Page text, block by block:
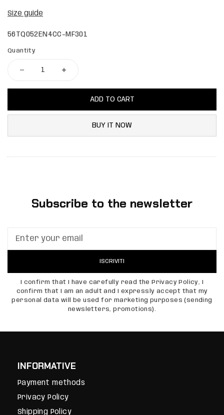
Size guide
56TQ052EN4CC-MF301
Quantity
ADD TO CART
BUY IT NOW
Subscribe to the newsletter
ISCRIVITI
I confirm that I have carefully read the Privacy Policy, I
confirm that I am an adult and I expressly accept that my
personal data will be used for marketing purposes (sending
newsletters, promotions).
INFORMATIVE
Payment methods
Privacy Policy
Shipping Policy